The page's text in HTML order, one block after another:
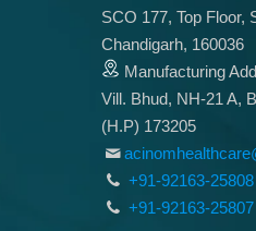
SCO 177, Top Floor,
Chandigarh, 160036
Manufacturing
Vill. Bhud, NH-21 A,
(H.P) 173205
+91-92163-25808
+91-92163-25807